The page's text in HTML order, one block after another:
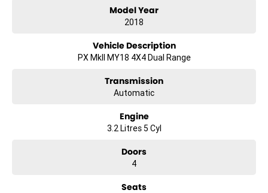
We won’t be beaten on realistic trade in prices and no reasonable
Model Year
2018
Vehicle Description
PX MkII MY18 4X4 Dual Range
Transmission
Automatic
Engine
3.2 Litres 5 Cyl
Doors
4
Seats